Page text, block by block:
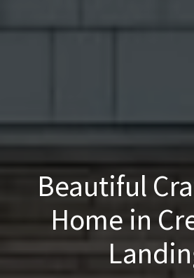
Beautiful
Home in